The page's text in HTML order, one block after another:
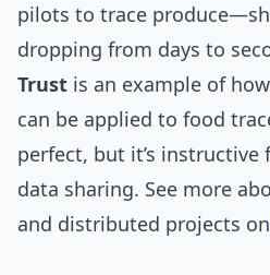
pilots to trace
dropping from days to
Trust is an example of
can be applied to food
perfect, but it’s instructive
data sharing. See more
and distributed projects on